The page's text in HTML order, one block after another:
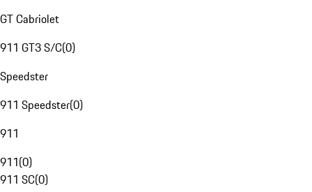
GT Cabriolet
911 GT3 S/C(0)
Speedster
911 Speedster(0)
911
911(0)
911 SC(0)